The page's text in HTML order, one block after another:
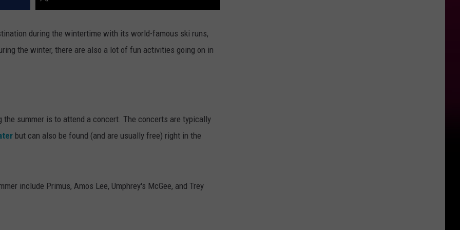
during the wintertime with its world-famous ski runs,
the winter, there are also a lot of fun activities going on in
the summer is to attend a concert. The concerts are typically
but can also be found (and are usually free) right in the
include Primus, Amos Lee, Umphrey's McGee, and Trey